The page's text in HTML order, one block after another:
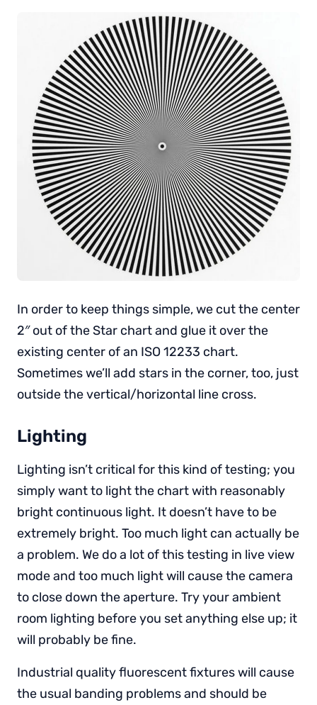
In order to keep things simple, we cut the center
2″ out of the Star chart and glue it over the
existing center of an ISO 12233 chart.
Sometimes we’ll add stars in the corner, too, just
outside the vertical/horizontal line cross.
Lighting
Lighting isn’t critical for this kind of testing; you
simply want to light the chart with reasonably
bright continuous light. It doesn’t have to be
extremely bright. Too much light can actually be
a problem. We do a lot of this testing in live view
mode and too much light will cause the camera
to close down the aperture. Try your ambient
room lighting before you set anything else up; it
will probably be fine.
Industrial quality fluorescent fixtures will cause
the usual banding problems and should be